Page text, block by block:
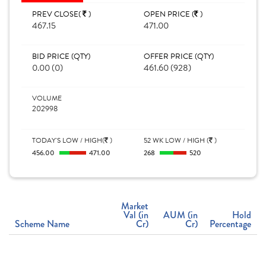
PREV CLOSE( )
467.15
OPEN PRICE ( )
471.00
BID PRICE (QTY)
0.00 (0)
OFFER PRICE (QTY)
461.60 (928)
VOLUME
202998
TODAY'S LOW / HIGH( )
456.00
471.00
52 WK LOW / HIGH ( )
268
520
Scheme Name
Market
Val (in
Cr)
AUM (in
Cr)
Hold
Percentage